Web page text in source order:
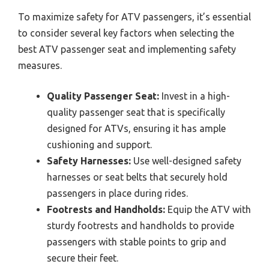
To maximize safety for ATV passengers, it’s essential
to consider several key factors when selecting the
best ATV passenger seat and implementing safety
measures.
Quality Passenger Seat: Invest in a high-
quality passenger seat that is specifically
designed for ATVs, ensuring it has ample
cushioning and support.
Safety Harnesses: Use well-designed safety
harnesses or seat belts that securely hold
passengers in place during rides.
Footrests and Handholds: Equip the ATV with
sturdy footrests and handholds to provide
passengers with stable points to grip and
secure their feet.